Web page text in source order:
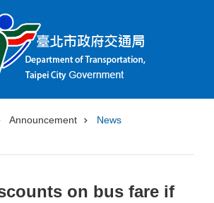
at the center
Announcement News
on bus fare if